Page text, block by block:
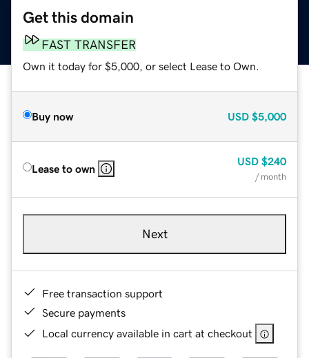
Get this domain
FAST TRANSFER
Own it today for $5,000, or select Lease to Own.
Buy now USD $5,000
Lease to own
USD $240
/ month
Next
Free transaction support
Secure payments
Local currency available in cart at checkout